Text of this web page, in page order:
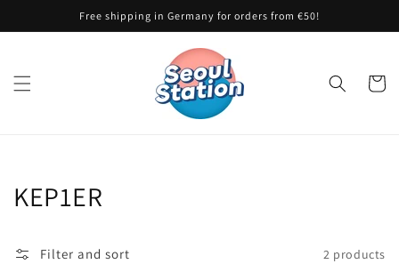
Free shipping in Germany for orders from €50!
Cart
Collection:
KEP1ER
Filter and sort 2 products